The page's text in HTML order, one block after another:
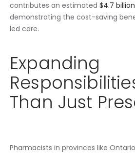
contributes an estimated $4.7
demonstrating the cost-saving
led care.
Expanding
Than Just
Pharmacists in provinces like